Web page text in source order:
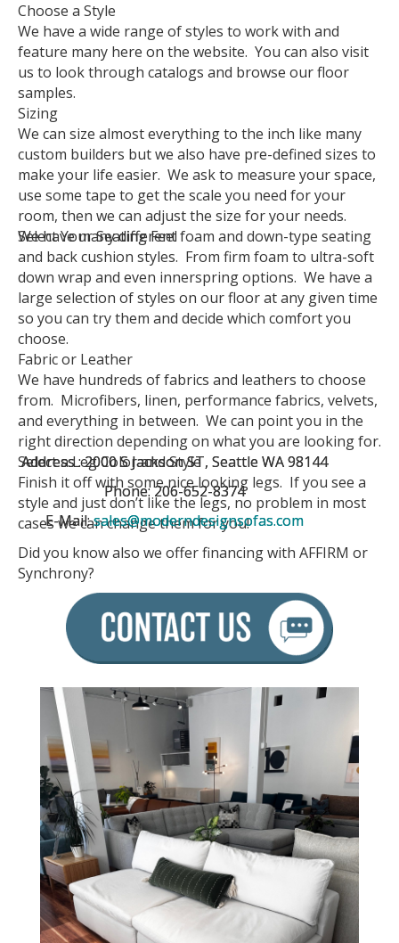
Choose a Style
We have a wide range of styles to work with and
feature many here on the website. You can also visit
us to look through catalogs and browse our floor
samples.
Sizing
We can size almost everything to the inch like many
custom builders but we also have pre-defined sizes to
make your life easier. We ask to measure your space,
use some tape to get the scale you need for your
room, then we can adjust the size for your needs.
Select Your Seating Feel
We have many different foam and down-type seating
and back cushion styles. From firm foam to ultra-soft
down wrap and even innerspring options. We have a
large selection of styles on our floor at any given time
so you can try them and decide which comfort you
choose.
Fabric or Leather
We have hundreds of fabrics and leathers to choose
from. Microfibers, linen, performance fabrics, velvets,
and everything in between. We can point you in the
right direction depending on what you are looking for.
Select a Leg Color and Style
Finish it off with some nice looking legs. If you see a
style and just don’t like the legs, no problem in most
cases we can change them for you!
Did you know also we offer financing with AFFIRM or
Synchrony?
Address : 2000 S Jackson ST, Seattle WA 98144
Phone: 206-652-8374
E-Mail:sales@moderndesignsofas.com
Address : 2000 S Jackson ST, Seattle WA 98144
Phone: 206-652-8374
E-Mail:sales@moderndesignsofas.com